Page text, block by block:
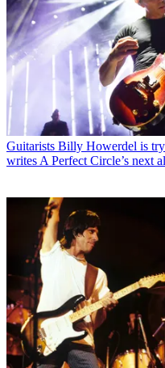
Guitarists Billy Howerdel is
writes A Perfect Circle’s next